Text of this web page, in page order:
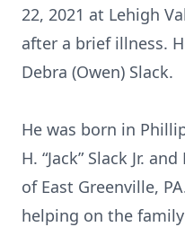
22, 2021 at Lehigh
after a brief illness.
Debra (Owen) Slack.
He was born in
H. “Jack” Slack Jr.
of East Greenville,
helping on the